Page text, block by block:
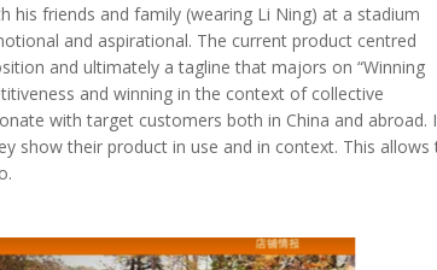
his friends and family (wearing Li Ning) at a stadium
and aspirational. The current product centred
and ultimately a tagline that majors on “Winning
and winning in the context of collective
with target customers both in China and abroad.
show their product in use and in context. This allows